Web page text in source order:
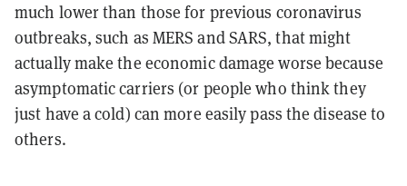
much lower than those for previous coronavirus
outbreaks, such as MERS and SARS, that might
actually make the economic damage worse because
asymptomatic carriers (or people who think they
just have a cold) can more easily pass the disease to
others.